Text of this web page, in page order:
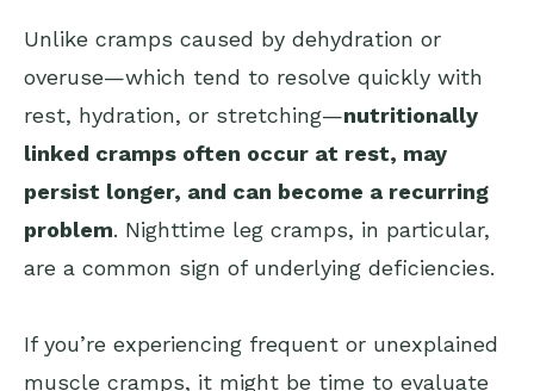
Unlike cramps caused by dehydration or
overuse—which tend to resolve quickly with
rest, hydration, or stretching—nutritionally
linked cramps often occur at rest, may
persist longer, and can become a recurring
problem. Nighttime leg cramps, in particular,
are a common sign of underlying deficiencies.
If you’re experiencing frequent or unexplained
muscle cramps, it might be time to evaluate